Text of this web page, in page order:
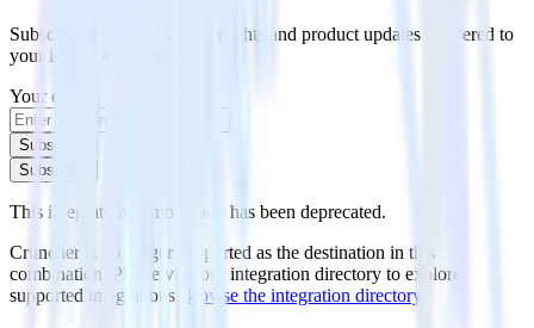
Subscribe to get our latest insights and product updates delivered to
your inbox once a month
Your email
Subscribe
Subscribe
This integration combination has been deprecated.
Cruncher is no longer supported as the destination in this
combination. Please visit our integration directory to explore
supported integrations.
Browse the integration directory.